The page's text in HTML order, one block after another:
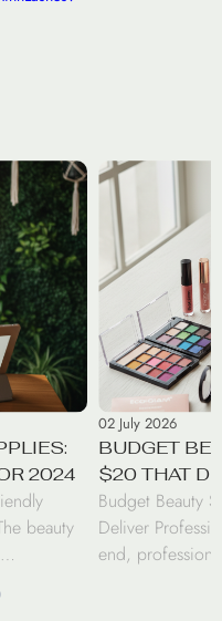
2024
beauty
02 July 2026
BUDGET
$20 THAT
RESULTS
Budget Beauty
Deliver
end,